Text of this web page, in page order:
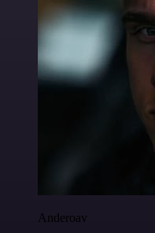
Anderoav